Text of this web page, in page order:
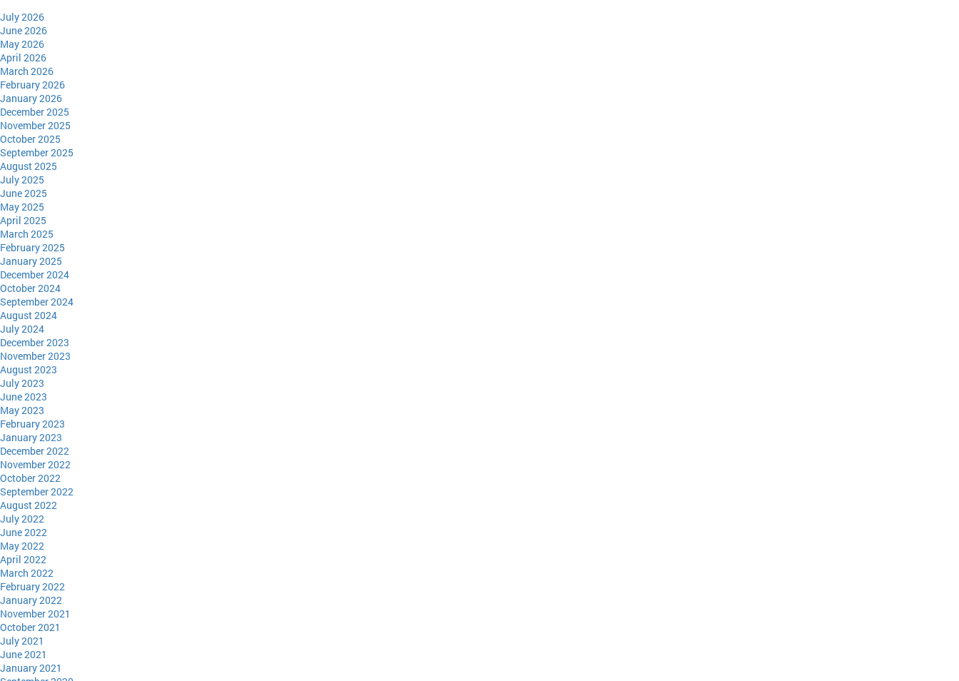
July 2026
June 2026
May 2026
April 2026
March 2026
February 2026
January 2026
December 2025
November 2025
October 2025
September 2025
August 2025
July 2025
June 2025
May 2025
April 2025
March 2025
February 2025
January 2025
December 2024
October 2024
September 2024
August 2024
July 2024
December 2023
November 2023
August 2023
July 2023
June 2023
May 2023
February 2023
January 2023
December 2022
November 2022
October 2022
September 2022
August 2022
July 2022
June 2022
May 2022
April 2022
March 2022
February 2022
January 2022
November 2021
October 2021
July 2021
June 2021
January 2021